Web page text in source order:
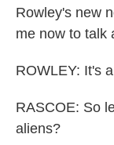
Rowley's new
me now to talk
ROWLEY: It's
RASCOE: So
aliens?